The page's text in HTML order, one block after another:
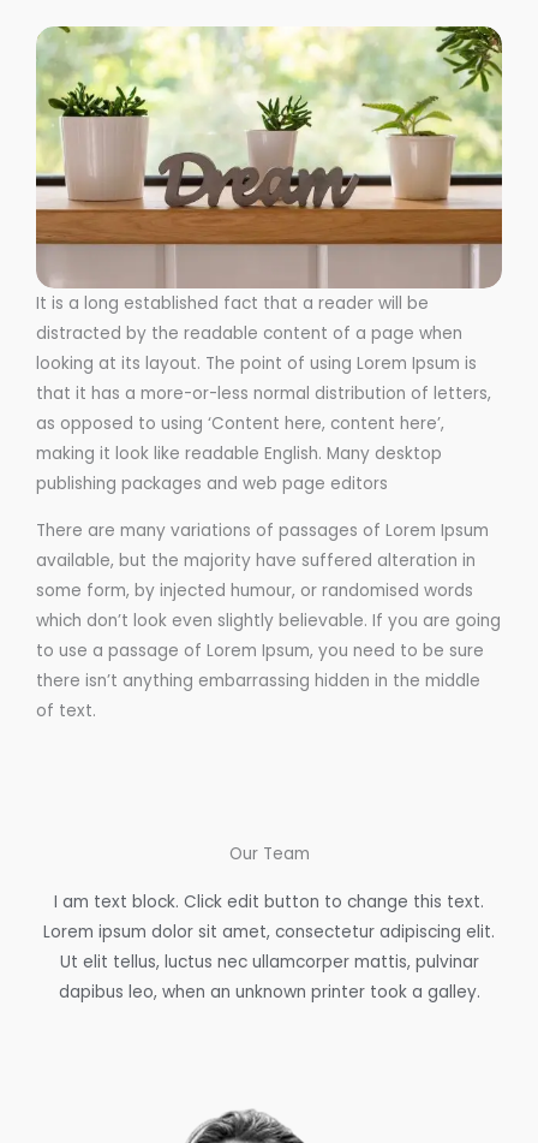
It is a long established fact that a reader will be
distracted by the readable content of a page when
looking at its layout. The point of using Lorem Ipsum is
that it has a more-or-less normal distribution of letters,
as opposed to using ‘Content here, content here’,
making it look like readable English. Many desktop
publishing packages and web page editors
There are many variations of passages of Lorem Ipsum
available, but the majority have suffered alteration in
some form, by injected humour, or randomised words
which don’t look even slightly believable. If you are going
to use a passage of Lorem Ipsum, you need to be sure
there isn’t anything embarrassing hidden in the middle
of text.
Our Team
I am text block. Click edit button to change this text.
Lorem ipsum dolor sit amet, consectetur adipiscing elit.
Ut elit tellus, luctus nec ullamcorper mattis, pulvinar
dapibus leo, when an unknown printer took a galley.